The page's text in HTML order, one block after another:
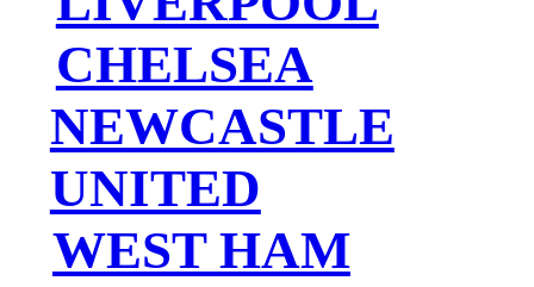
CHELSEA
NEWCASTLE
UNITED
WEST HAM